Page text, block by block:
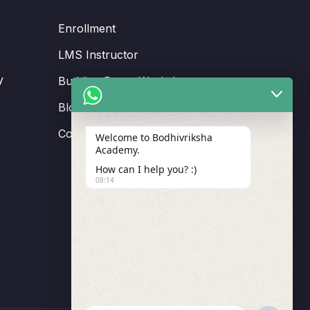
Enrollment
LMS Instructor
Budding Route Workshop
Blosssom Voyage Workshop
Contact UsWelcome to Bodhivriksha
Academy.
How can I help you? :)
08:14